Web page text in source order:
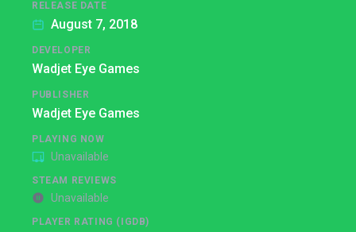
RELEASE DATE
August 7, 2018
DEVELOPER
Wadjet Eye Games
PUBLISHER
Wadjet Eye Games
PLAYING NOW
Unavailable
STEAM REVIEWS
Unavailable
PLAYER RATING (IGDB)